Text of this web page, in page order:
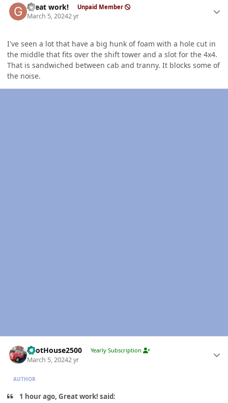
Great work! Unpaid Member
March 5, 20242 yr
I've seen a lot that have a big hunk of foam with a hole cut in
the middle that fits over the shift tower and a slot for the 4x4.
That is sandwiched between cab and tranny. It blocks some of
the noise.
PilotHouse2500 Yearly Subscription
March 5, 20242 yr
AUTHOR
1 hour ago, Great work! said: